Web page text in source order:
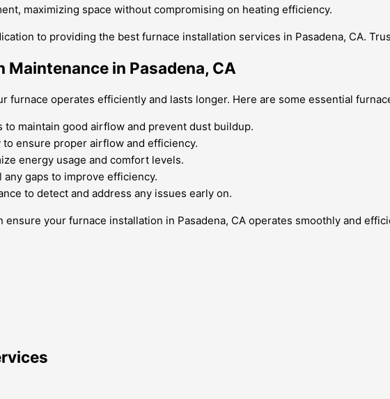
maximizing space without compromising on heating efficiency.
to providing the best furnace installation services in Pasadena, CA.
in Pasadena, CA
furnace operates efficiently and lasts longer. Here are some essential
maintain good airflow and prevent dust buildup.
ensure proper airflow and efficiency.
energy usage and comfort levels.
gaps to improve efficiency.
to detect and address any issues early on.
your furnace installation in Pasadena, CA operates smoothly and